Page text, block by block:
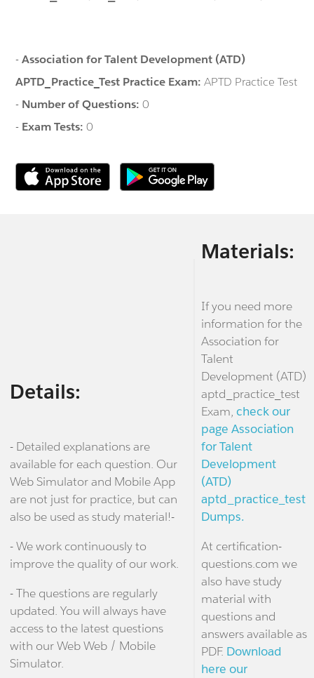
-Association for Talent Development (ATD)
APTD_Practice_Test Practice Exam:APTD Practice Test
- Number of Questions:0
- Exam Tests:0
Details:
- Detailed explanations are
available for each question. Our
Web Simulator and Mobile App
are not just for practice, but can
also be used as study material!-
- We work continuously to
improve the quality of our work.
- The questions are regularly
updated. You will always have
access to the latest questions
with our Web Web / Mobile
Simulator.
Materials:
If you need more
information for the
Association for
Talent
Development (ATD)
aptd_practice_test
Exam, check our
page Association
for Talent
Development
(ATD)
aptd_practice_test
Dumps.
At certification-
questions.com we
also have study
material with
questions and
answers available as
PDF. Download
here our